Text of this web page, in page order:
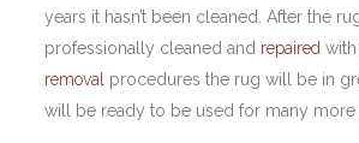
years it hasn’t been cleaned. After the
professionally cleaned and repaired
removal
procedures the rug will be in
will be ready to be used for many more